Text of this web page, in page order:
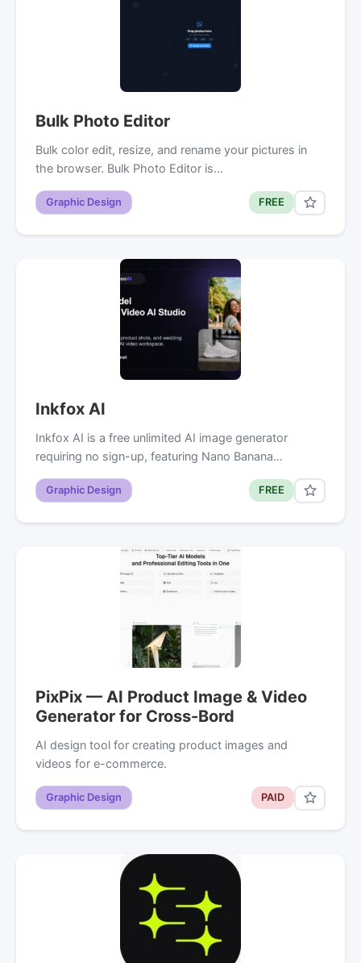
Bulk Photo Editor
Bulk color edit, resize, and rename your pictures in
the browser. Bulk Photo Editor is…
Graphic Design FREE
Inkfox AI
Inkfox AI is a free unlimited AI image generator
requiring no sign-up, featuring Nano Banana…
Graphic Design FREE
PixPix — AI Product Image & Video
Generator for Cross-Bord
AI design tool for creating product images and
videos for e-commerce.
Graphic Design PAID